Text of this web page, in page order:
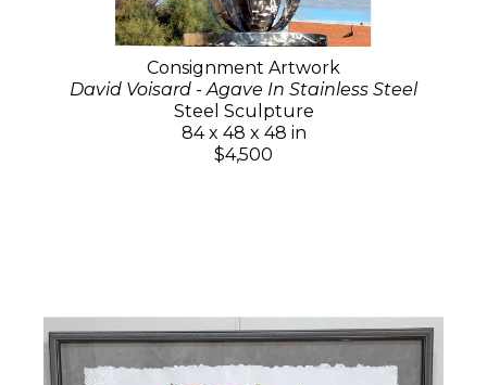
Consignment Artwork
David Voisard - Agave In Stainless Steel
Steel Sculpture
84 x 48 x 48 in
$4,500